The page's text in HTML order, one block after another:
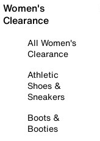
Women's
Clearance
All Women's
Clearance
Athletic
Shoes &
Sneakers
Boots &
Booties